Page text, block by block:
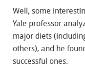
Well, some
Yale professor
major diets
others), and he
successful ones.